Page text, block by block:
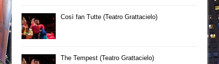
Così fan Tutte (Teatro Grattacielo)
The Tempest (Teatro Grattacielo)